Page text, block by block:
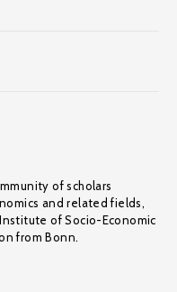
of scholars
and related fields,
of Socio-Economic
from Bonn.